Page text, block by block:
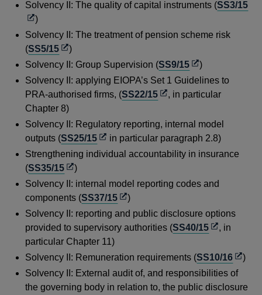
in
new
Solvency II: The quality of capital instruments (SS3/15
)
Solvency II: The treatment of pension scheme risk
(SS5/15Opens
in
a
new
window
)
Solvency II: Group Supervision (SS9/15Opens
in
a
window
)
Solvency II: applying EIOPA’s Set 1 Guidelines to
PRA-authorised firms, (SS22/15Opens
a
new
window
, in particular
Chapter 8)
Solvency II: Regulatory reporting, internal model
outputs (SS25/15Opens
in
new
window
in particular paragraph 2.8)
Strengthening individual accountability in insurance
(SS35/15Opens
in
a
new
window
)
Solvency II: internal model reporting codes and
components (SS37/15Opens
in
a
window
)
Solvency II: reporting and public disclosure options
provided to supervisory authorities (SS40/15Opens
a
new
window
, in
particular Chapter 11)
Solvency II: Remuneration requirements (SS10/16Opens
in
a
)
Solvency II: External audit of, and responsibilities of
the governing body in relation to, the public disclosure